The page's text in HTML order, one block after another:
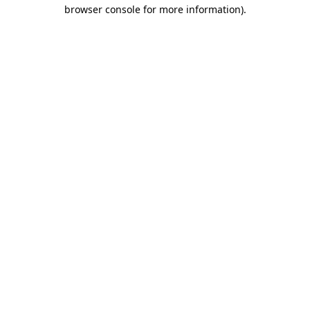
browser console for more information).